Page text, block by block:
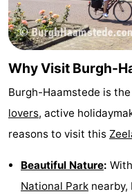
do
Museums
-
Mills
-
Observation
Attractions
Boat
Why Visit Burgh-
Burgh-Haamstede is
lovers, active
reasons to visit this
Beautiful Nature:
National Park